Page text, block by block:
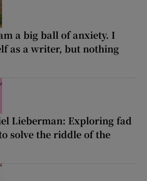
a big ball of anxiety. I
as a writer, but nothing
Lieberman: Exploring fad
solve the riddle of the